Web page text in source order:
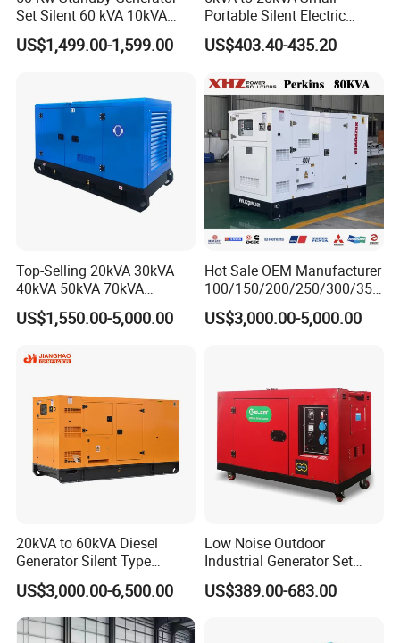
Set Silent 60 kVA 10kVA
Power Diesel Electrical
Generator
US$1,499.00-1,599.00
Portable Silent Electric
Diesel Generator Set Price
7kVA 8kVA 10kVA 5kw 10kw
Power New Home Generator
for Sale
US$403.40-435.20
Top-Selling 20kVA 30kVA
40kVA 50kVA 70kVA
Ricardo Water-Cooled Diesel
Engine High-Performance
Generator Hot Sale
US$1,550.00-5,000.00
Hot Sale OEM Manufacturer
100/150/200/250/300/350
/400/450/500 Kw/kVA
Diesel Electrical Generator
US$3,000.00-5,000.00
20kVA to 60kVA Diesel
Generator Silent Type
Cummins Perkins Yuchai
Weichai Shangchai
Yangdong English for Home
Use
US$3,000.00-6,500.00
Low Noise Outdoor
Industrial Generator Set
5kVA China Manufacturer
Diesel Silent Generator
US$389.00-683.00